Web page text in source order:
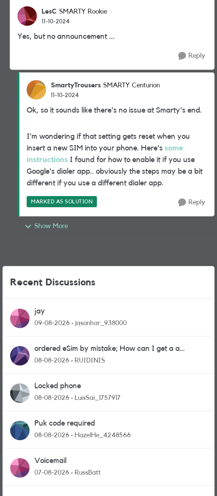
LesC SMARTY Rookie
11-10-2024
Yes, but no announcement ...
Reply
SmartyTrousers SMARTY Centurion
11-10-2024
Ok, so it sounds like there's no issue at Smarty's end.
I'm wondering if that setting gets reset when you
insert a new SIM into your phone. Here's some
instructions I found for how to enable it if you use
Google's dialer app.. obviously the steps may be a bit
different if you use a different dialer app.
MARKED AS SOLUTION Reply
Show More
Recent Discussions
jay
09-08-2026 jasonhar_938000
ordered eSim by mistake; How can I get a a
physical sim card?
08-08-2026 RUIDINIS
Locked phone
08-08-2026 LuisSai_1757917
Puk code required
08-08-2026 HazelHe_4248566
Voicemail
07-08-2026 RussBatt